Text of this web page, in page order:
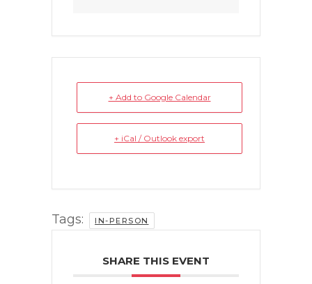
+ Add to Google Calendar
+ iCal / Outlook export
Tags: IN-PERSON
SHARE THIS EVENT